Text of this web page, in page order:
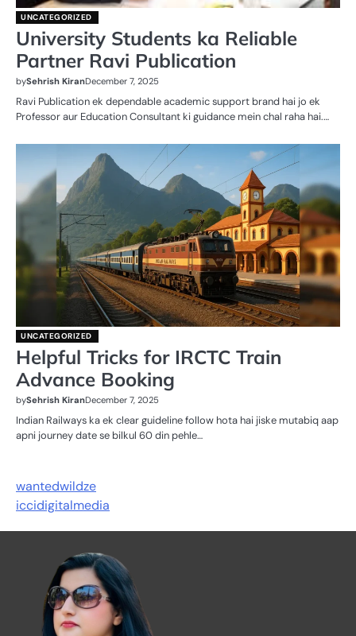
UNCATEGORIZED
University Students ka Reliable
Partner Ravi Publication
bySehrish KiranDecember 7, 2025
Ravi Publication ek dependable academic support brand hai jo ek
Professor aur Education Consultant ki guidance mein chal raha hai.…
UNCATEGORIZED
Helpful Tricks for IRCTC Train
Advance Booking
bySehrish KiranDecember 7, 2025
Indian Railways ka ek clear guideline follow hota hai jiske mutabiq aap
apni journey date se bilkul 60 din pehle…
wantedwildze
iccidigitalmedia